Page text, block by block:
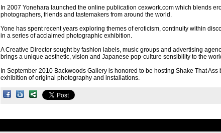
In 2007 Yonehara launched the online publication cexwork.com which blends
photographers, friends and tastemakers from around the world.
Yone has spent recent years exploring themes of eroticism, continuity within
in a series of acclaimed photographic exhibition.
A Creative Director sought by fashion labels, music groups and advertising
brings a unique aesthetic, vision and Japanese pop-culture sensibility to the
In September 2010 Backwoods Gallery is honored to be hosting Shake That Ass
exhibition of original photography and installations.